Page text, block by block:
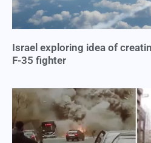
Israel exploring idea of
F-35 fighter